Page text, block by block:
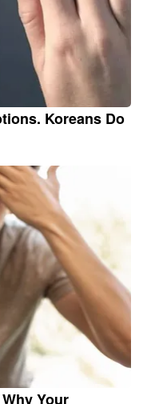
Koreans Do
Your